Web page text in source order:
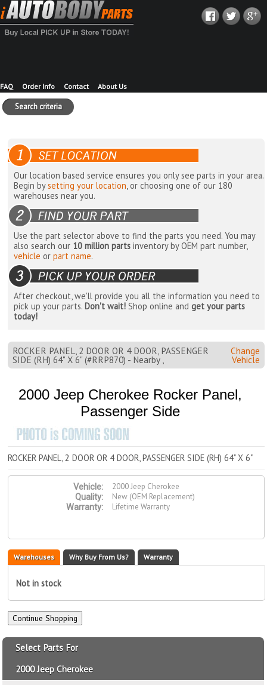
FAQ Order Info Contact About Us
Search criteria
Our location based service ensures you only see parts in your area.
Begin bysetting your location, or choosing one of our 180
warehouses near you.
Use the part selector above to find the parts you need. You may
also search our 10 million parts inventory by OEM part number,
vehicle orpart name.
After checkout, we'll provide you all the information you need to
pick up your parts. Don't wait! Shop online andget your parts
today!
ROCKER PANEL, 2 DOOR OR 4 DOOR, PASSENGER
SIDE (RH) 64" X 6" (#RRP870) - Nearby ,
Change
Vehicle
2000 Jeep Cherokee Rocker Panel,
Passenger Side
ROCKER PANEL, 2 DOOR OR 4 DOOR, PASSENGER SIDE (RH) 64" X 6"
Vehicle:
2000 Jeep Cherokee
Quality:
New (OEM Replacement)
Warranty:
Lifetime Warranty
Warehouses Why Buy From Us? Warranty
Not in stock
Select Parts For
2000 Jeep Cherokee